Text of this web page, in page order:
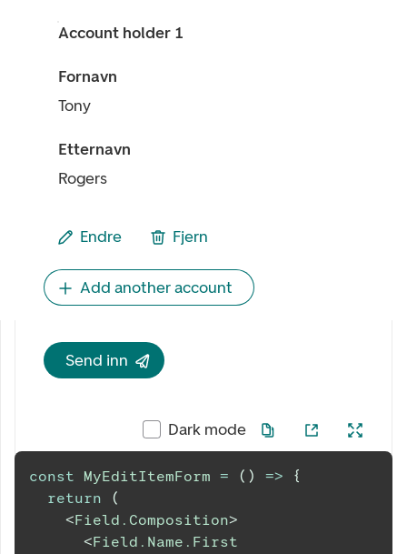
Account holder 1
Fornavn
Tony
Etternavn
Rogers
Endre Fjern
Add another account
Send inn
Dark mode
const MyEditItemForm = ( ) =>
{
return
(
<Field.Composition>
<Field.Name.First